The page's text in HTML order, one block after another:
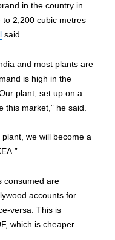
in the country in
2,200 cubic metres
said.
and most plants are
is high in the
plant, set up on a
market,” he said.
we will become a
consumed are
accounts for
versa. This is
which is cheaper.